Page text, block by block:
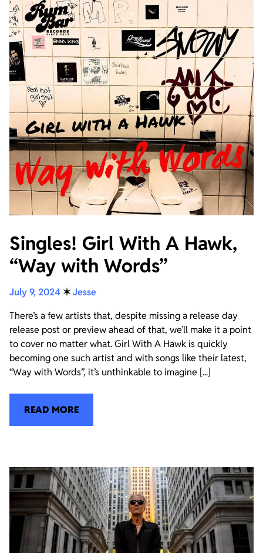
Singles! Girl With A Hawk,
“Way with Words”
July 9, 2024 ✶Jesse
There’s a few artists that, despite missing a release day
release post or preview ahead of that, we’ll make it a point
to cover no matter what. Girl With A Hawk is quickly
becoming one such artist and with songs like their latest,
“Way with Words”, it’s unthinkable to imagine [...]
READ MORE